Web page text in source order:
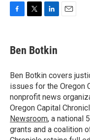
e
b
o
k
r
k
e
I
n
Ben Botkin
Ben Botkin covers
issues for the Oregon
nonprofit news
Oregon Capital
Newsroom, a national
grants and a coalition